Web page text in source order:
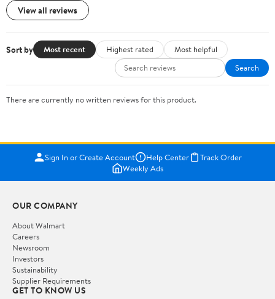
View all reviews
Sort by Most recent Highest rated
Most helpful
Search
There are currently no written reviews for this product.
Sign In or Create Account Help Center
Track Order
Weekly Ads
OUR COMPANY
About Walmart
Careers
Newsroom
Investors
Sustainability
Supplier Requirements
GET TO KNOW US